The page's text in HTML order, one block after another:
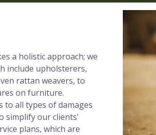
a holistic approach; we
include upholsterers,
rattan weavers, to
on furniture.
to all types of damages
simplify our clients'
plans, which are